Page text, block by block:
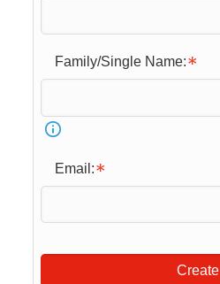
Family/Single Name:
Email:
Create